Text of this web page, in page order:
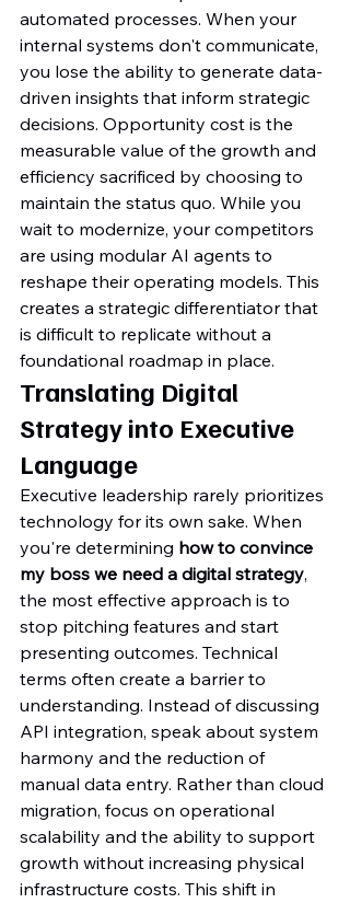
automated processes. When your
internal systems don't communicate,
you lose the ability to generate data-
driven insights that inform strategic
decisions. Opportunity cost is the
measurable value of the growth and
efficiency sacrificed by choosing to
maintain the status quo. While you
wait to modernize, your competitors
are using modular AI agents to
reshape their operating models. This
creates a strategic differentiator that
is difficult to replicate without a
foundational roadmap in place.
Translating Digital
Strategy into Executive
Language
Executive leadership rarely prioritizes
technology for its own sake. When
you're determining how to convince
my boss we need a digital strategy,
the most effective approach is to
stop pitching features and start
presenting outcomes. Technical
terms often create a barrier to
understanding. Instead of discussing
API integration, speak about system
harmony and the reduction of
manual data entry. Rather than cloud
migration, focus on operational
scalability and the ability to support
growth without increasing physical
infrastructure costs. This shift in